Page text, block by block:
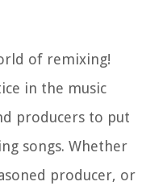
of remixing!
in the music
producers to put
songs. Whether
producer, or